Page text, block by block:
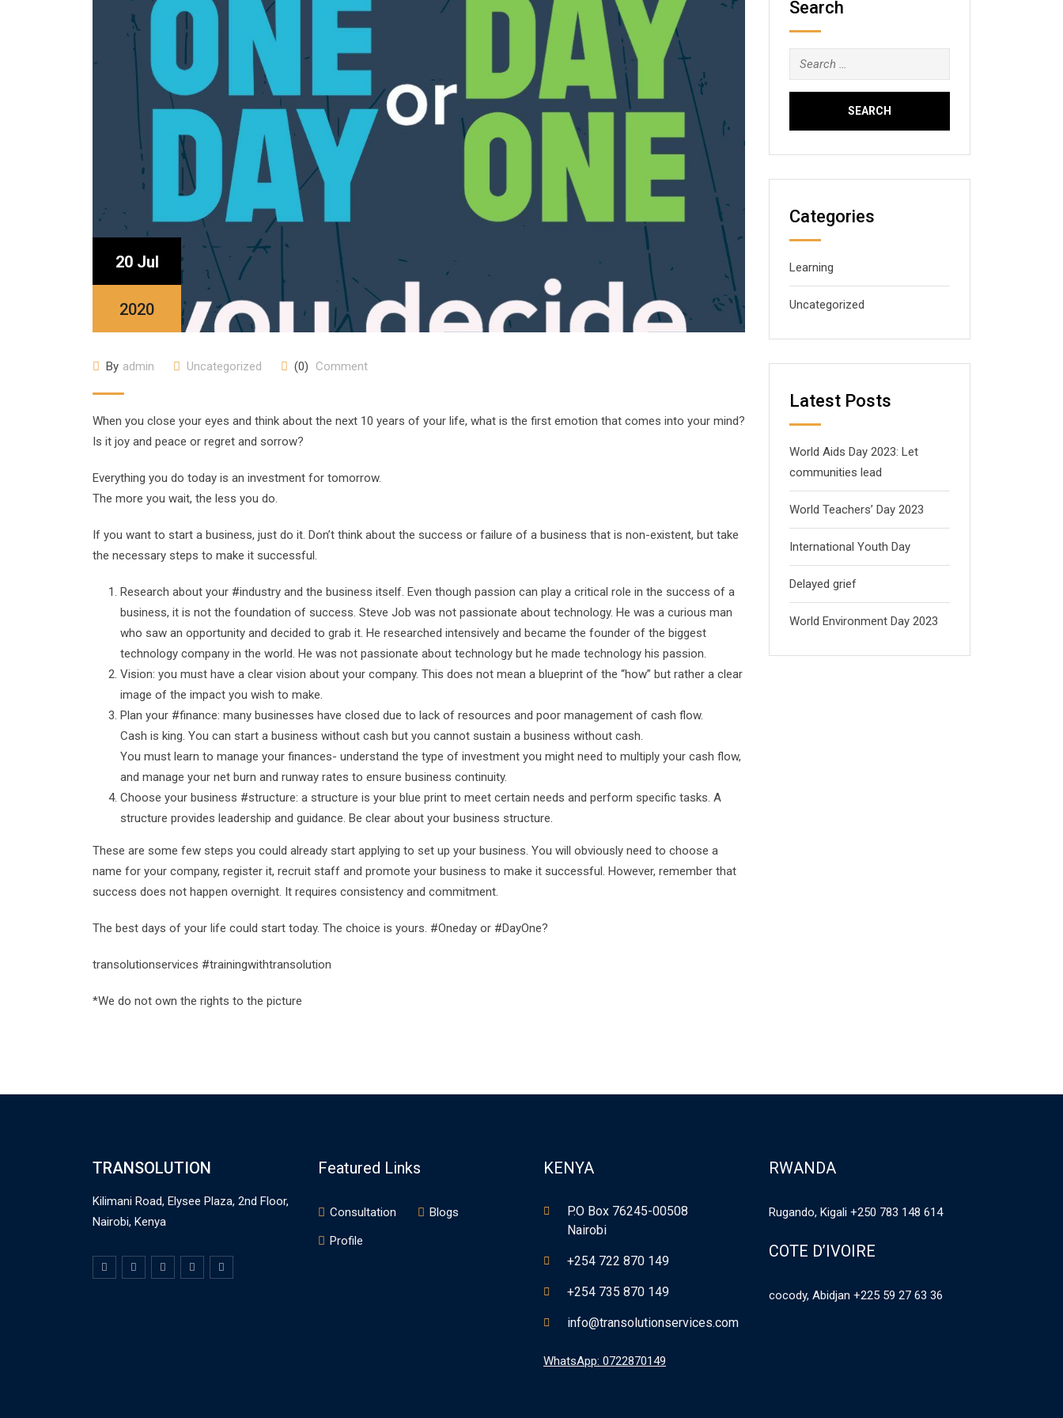
20 Jul
2020
By admin Uncategorized (0) Comment
When you close your eyes and think about the next 10 years of your life, what is the first emotion that comes into your mind?
Is it joy and peace or regret and sorrow?
Everything you do today is an investment for tomorrow.
The more you wait, the less you do.
If you want to start a business, just do it. Don’t think about the success or failure of a business that is non-existent, but take
the necessary steps to make it successful.
Research about your #industry and the business itself. Even though passion can play a critical role in the success of a
business, it is not the foundation of success. Steve Job was not passionate about technology. He was a curious man
who saw an opportunity and decided to grab it. He researched intensively and became the founder of the biggest
technology company in the world. He was not passionate about technology but he made technology his passion.
Vision: you must have a clear vision about your company. This does not mean a blueprint of the “how” but rather a clear
image of the impact you wish to make.
Plan your #finance: many businesses have closed due to lack of resources and poor management of cash flow.
Cash is king. You can start a business without cash but you cannot sustain a business without cash.
You must learn to manage your finances- understand the type of investment you might need to multiply your cash flow,
and manage your net burn and runway rates to ensure business continuity.
Choose your business #structure: a structure is your blue print to meet certain needs and perform specific tasks. A
structure provides leadership and guidance. Be clear about your business structure.
These are some few steps you could already start applying to set up your business. You will obviously need to choose a
name for your company, register it, recruit staff and promote your business to make it successful. However, remember that
success does not happen overnight. It requires consistency and commitment.
The best days of your life could start today. The choice is yours. #Oneday or #DayOne?
transolutionservices #trainingwithtransolution
*We do not own the rights to the picture
Search
Search
for:
Categories
Learning
Uncategorized
Latest Posts
World Aids Day 2023: Let
communities lead
World Teachers’ Day 2023
International Youth Day
Delayed grief
World Environment Day 2023
TRANSOLUTION
Kilimani Road, Elysee Plaza, 2nd Floor,
Nairobi, Kenya
Featured Links
Consultation
Blogs
Profile
KENYA
P.O Box 76245-00508
Nairobi
+254 722 870 149
+254 735 870 149
info@transolutionservices.com
WhatsApp: 0722870149
RWANDA
Rugando, Kigali +250 783 148 614
COTE D’IVOIRE
cocody, Abidjan +225 59 27 63 36